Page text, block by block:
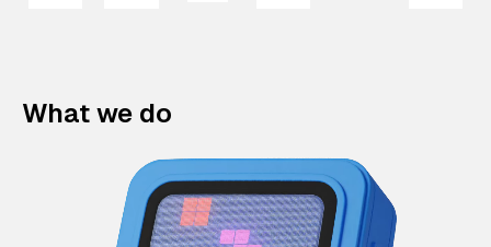
What we do